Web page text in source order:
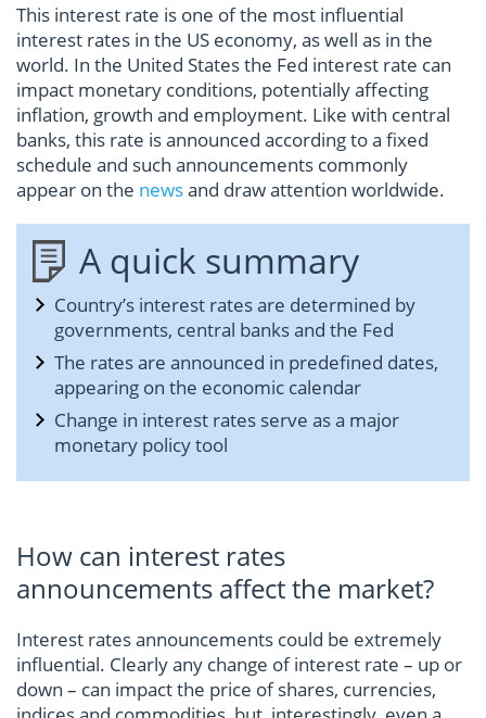
This interest rate is one of the most influential
interest rates in the US economy, as well as in the
world. In the United States the Fed interest rate can
impact monetary conditions, potentially affecting
inflation, growth and employment. Like with central
banks, this rate is announced according to a fixed
schedule and such announcements commonly
appear on the newsand draw attention worldwide.
A quick summary
Country’s interest rates are determined by
governments, central banks and the Fed
The rates are announced in predefined dates,
appearing on the economic calendar
Change in interest rates serve as a major
monetary policy tool
How can interest rates
announcements affect the market?
Interest rates announcements could be extremely
influential. Clearly any change of interest rate – up or
down – can impact the price of shares, currencies,